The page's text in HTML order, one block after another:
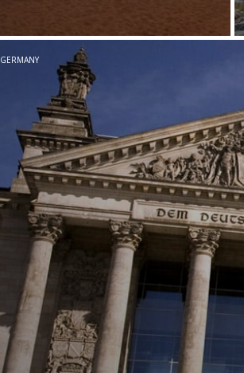
GERMANY